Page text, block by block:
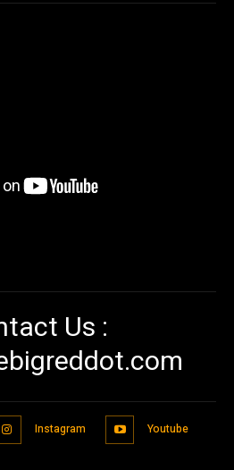
Us :
Instagram Youtube